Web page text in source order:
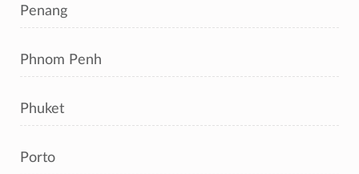
Penang
Phnom Penh
Phuket
Porto